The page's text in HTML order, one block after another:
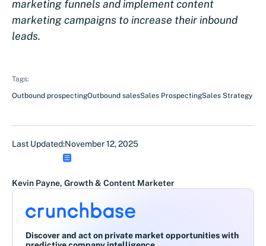
marketing funnels and implement content
marketing campaigns to increase their inbound
leads.
Tags:
Outbound prospectingOutbound salesSales ProspectingSales Strategy
Last Updated:November 12, 2025
Kevin Payne, Growth & Content Marketer
Discover and act on private market opportunities with